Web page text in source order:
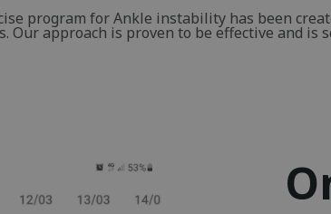
program for Ankle instability has been
Our approach is proven to be effective and is